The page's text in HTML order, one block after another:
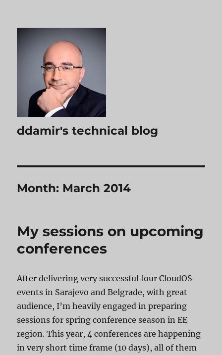
ddamir's technical blog
Month: March 2014
My sessions on upcoming
conferences
After delivering very successful four CloudOS
events in Sarajevo and Belgrade, with great
audience, I’m heavily engaged in preparing
sessions for spring conference season in EE
region. This year, 4 conferences are happening
in very short time frame (10 days), all of them